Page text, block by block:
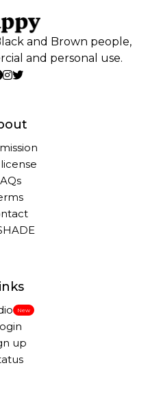
and Brown people,
and personal use.
New
up